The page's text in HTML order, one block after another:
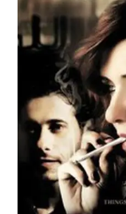
AL